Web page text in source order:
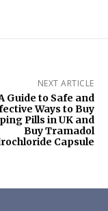
NEXT ARTICLE
Guide to Safe and
Ways to Buy
Pills in UK and
Buy Tramadol
Capsule